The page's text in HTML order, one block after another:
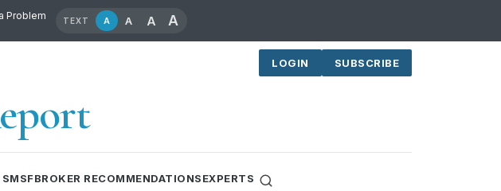
Problem TEXT A A A A
LOGIN SUBSCRIBE
BROKER RECOMMENDATIONSEXPERTS